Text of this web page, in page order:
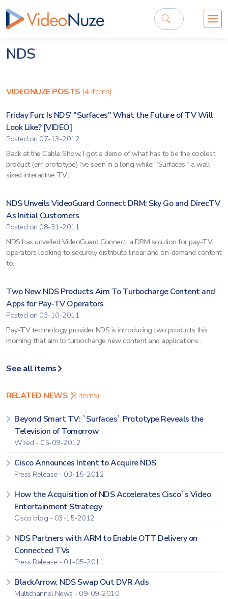
NDS
VIDEONUZE POSTS (4 items)
Friday Fun: Is NDS' "Surfaces" What the Future of TV Will
Look Like? [VIDEO]
Posted on 07-13-2012
Back at the Cable Show, I got a demo of what has to be the coolest
product (err, prototype) I've seen in a long while: "Surfaces," a wall-
sized interactive TV...
NDS Unveils VideoGuard Connect DRM; Sky Go and DirecTV
As Initial Customers
Posted on 08-31-2011
NDS has unveiled VideoGuard Connect, a DRM solution for pay-TV
operators looking to securely distribute linear and on-demand content
to...
Two New NDS Products Aim To Turbocharge Content and
Apps for Pay-TV Operators
Posted on 03-10-2011
Pay-TV technology provider NDS is introducing two products this
morning that aim to turbocharge new content and applications...
See all items
RELATED NEWS (8 items)
Beyond Smart TV: `Surfaces` Prototype Reveals the
Television of Tomorrow
Wired - 05-09-2012
Cisco Announces Intent to Acquire NDS
Press Release - 03-15-2012
How the Acquisition of NDS Accelerates Cisco`s Video
Entertainment Strategy
Cisco blog - 03-15-2012
NDS Partners with ARM to Enable OTT Delivery on
Connected TVs
Press Release - 01-05-2011
BlackArrow, NDS Swap Out DVR Ads
Multichannel News - 09-09-2010